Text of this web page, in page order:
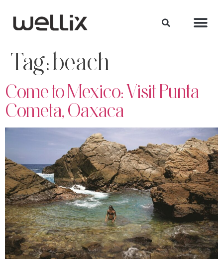
Tag:beach
Come to Mexico: Visit Punta
Cometa, Oaxaca